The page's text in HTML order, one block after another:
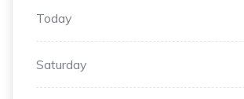
Today
Saturday